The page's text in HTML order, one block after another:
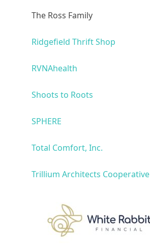
The Ross Family
Ridgefield Thrift Shop
RVNAhealth
Shoots to Roots
SPHERE
Total Comfort, Inc.
Trillium Architects Cooperative